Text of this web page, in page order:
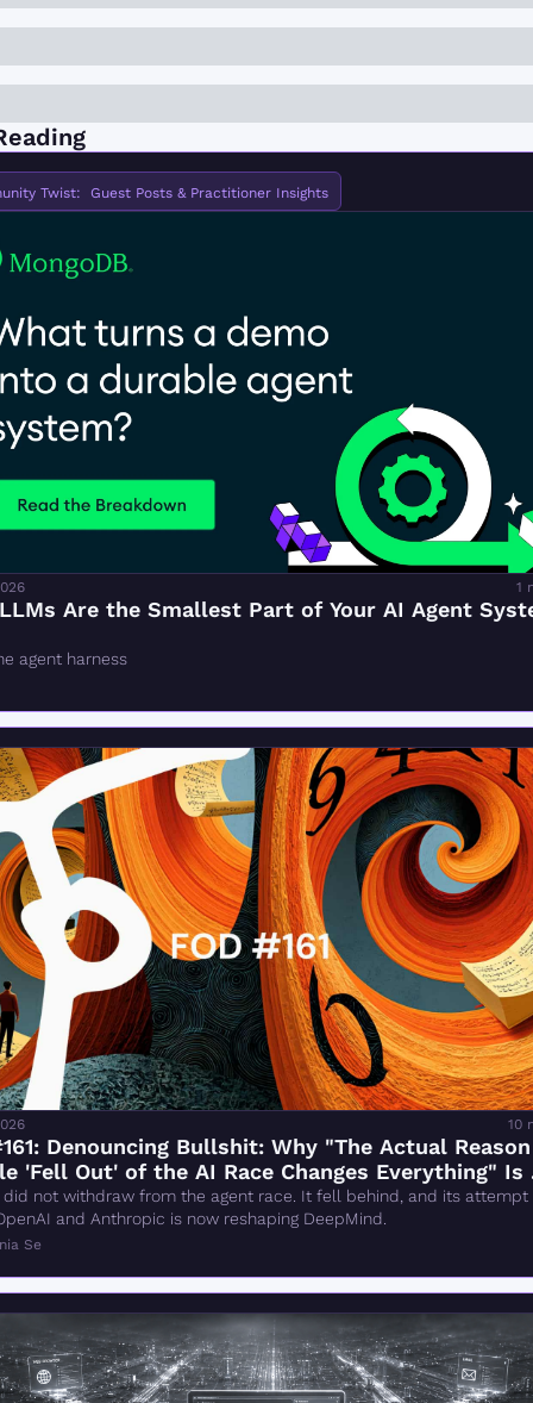
Twist:  Guest Posts & Practitioner Insights
1
Are the Smallest Part of Your AI Agent
agent harness
10
Denouncing Bullshit: Why "The Actual
'Fell Out' of the AI Race Changes Everything" Is
did not withdraw from the agent race. It fell behind, and its attempt
and Anthropic is now reshaping DeepMind.
Se